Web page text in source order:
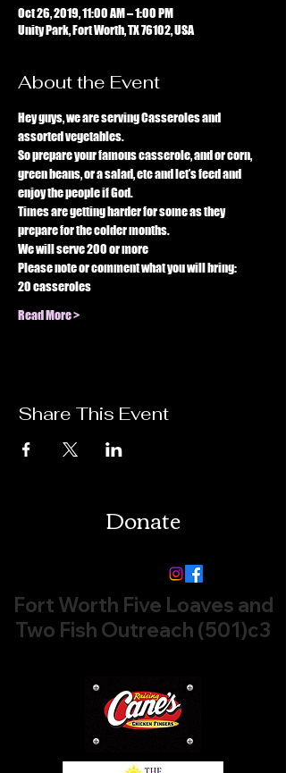
Oct 26, 2019, 11:00 AM – 1:00 PM
Unity Park, Fort Worth, TX 76102, USA
About the Event
Hey guys, we are serving Casseroles and
assorted vegetables.
So prepare your famous casserole, and or corn,
green beans, or a salad, etc and let’s feed and
enjoy the people if God.
Times are getting harder for some as they
prepare for the colder months.
We will serve 200 or more
Please note or comment what you will bring:
20 casseroles
Read More >
Share This Event
Donate
Fort Worth Five Loaves and
Two Fish Outreach (501)c3